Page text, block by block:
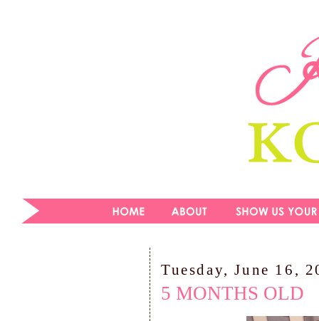
Tuesday, June 16,
5 MONTHS OLD